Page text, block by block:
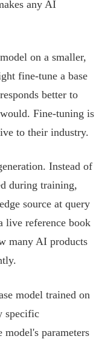
any AI
on a smaller,
fine-tune a base
better to
Fine-tuning is
to their industry.
Instead of
during training,
source at query
live reference book
many AI products
model trained on
specific
model's parameters